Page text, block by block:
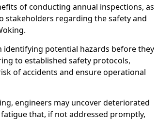
of conducting annual inspections, as
stakeholders regarding the safety and
identifying potential hazards before they
to established safety protocols,
of accidents and ensure operational
engineers may uncover deteriorated
that, if not addressed promptly,